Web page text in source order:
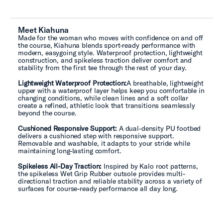
Meet Kiahuna
Made for the woman who moves with confidence on and off
the course, Kiahuna blends sport-ready performance with
modern, easygoing style. Waterproof protection, lightweight
construction, and spikeless traction deliver comfort and
stability from the first tee through the rest of your day.
Lightweight Waterproof Protection:A breathable, lightweight
upper with a waterproof layer helps keep you comfortable in
changing conditions, while clean lines and a soft collar
create a refined, athletic look that transitions seamlessly
beyond the course.
Cushioned Responsive Support: A dual-density PU footbed
delivers a cushioned step with responsive support.
Removable and washable, it adapts to your stride while
maintaining long-lasting comfort.
Spikeless All-Day Traction: Inspired by Kalo root patterns,
the spikeless Wet Grip Rubber outsole provides multi-
directional traction and reliable stability across a variety of
surfaces for course-ready performance all day long.